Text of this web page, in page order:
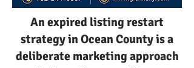
An expired listing restart
strategy in Ocean County is a
deliberate marketing approach